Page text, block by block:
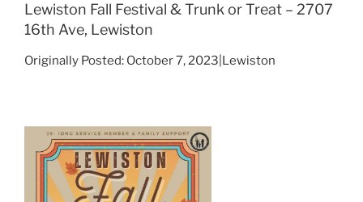
Lewiston Fall Festival & Trunk or Treat – 2707
16th Ave, Lewiston
Originally Posted: October 7, 2023|Lewiston